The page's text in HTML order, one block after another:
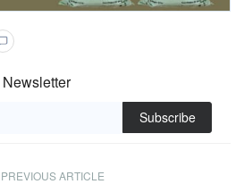
Subscribe
PREVIOUS ARTICLE